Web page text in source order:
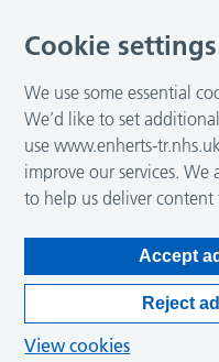
Cookie settings
We use some essential
We’d like to set
use www.enherts-
improve our services. We
to help us deliver content
Accept
Reject
View cookies